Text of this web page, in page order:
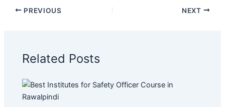
PREVIOUS NEXT
Related Posts